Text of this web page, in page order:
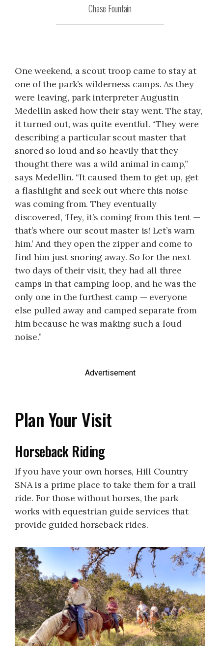
Chase Fountain
One weekend, a scout troop came to stay at
one of the park’s wilderness camps. As they
were leaving, park interpreter Augustin
Medellin asked how their stay went. The stay,
it turned out, was quite eventful. “They were
describing a particular scout master that
snored so loud and so heavily that they
thought there was a wild animal in camp,”
says Medellin. “It caused them to get up, get
a flashlight and seek out where this noise
was coming from. They eventually
discovered, ‘Hey, it’s coming from this tent —
that’s where our scout master is! Let’s warn
him.’ And they open the zipper and come to
find him just snoring away. So for the next
two days of their visit, they had all three
camps in that camping loop, and he was the
only one in the furthest camp — everyone
else pulled away and camped separate from
him because he was making such a loud
noise.”
Advertisement
Plan Your Visit
Horseback Riding
If you have your own horses, Hill Country
SNA is a prime place to take them for a trail
ride. For those without horses, the park
works with equestrian guide services that
provide guided horseback rides.